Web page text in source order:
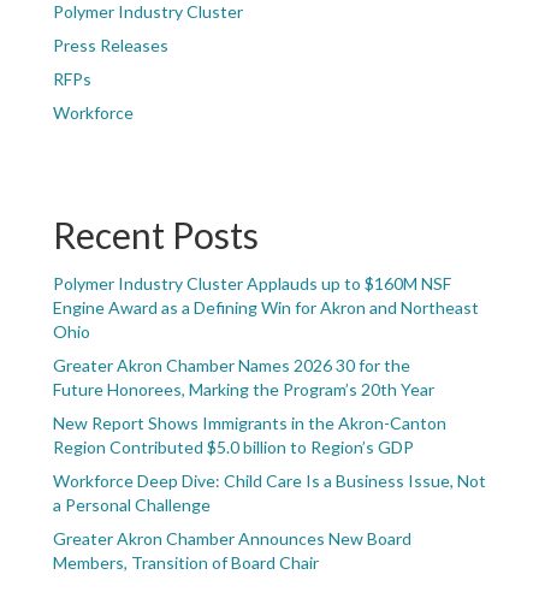
Polymer Industry Cluster
Press Releases
RFPs
Workforce
Recent Posts
Polymer Industry Cluster Applauds up to $160M NSF
Engine Award as a Defining Win for Akron and Northeast
Ohio
Greater Akron Chamber Names 2026 30 for the
Future Honorees, Marking the Program’s 20th Year
New Report Shows Immigrants in the Akron-Canton
Region Contributed $5.0 billion to Region’s GDP
Workforce Deep Dive: Child Care Is a Business Issue, Not
a Personal Challenge
Greater Akron Chamber Announces New Board
Members, Transition of Board Chair